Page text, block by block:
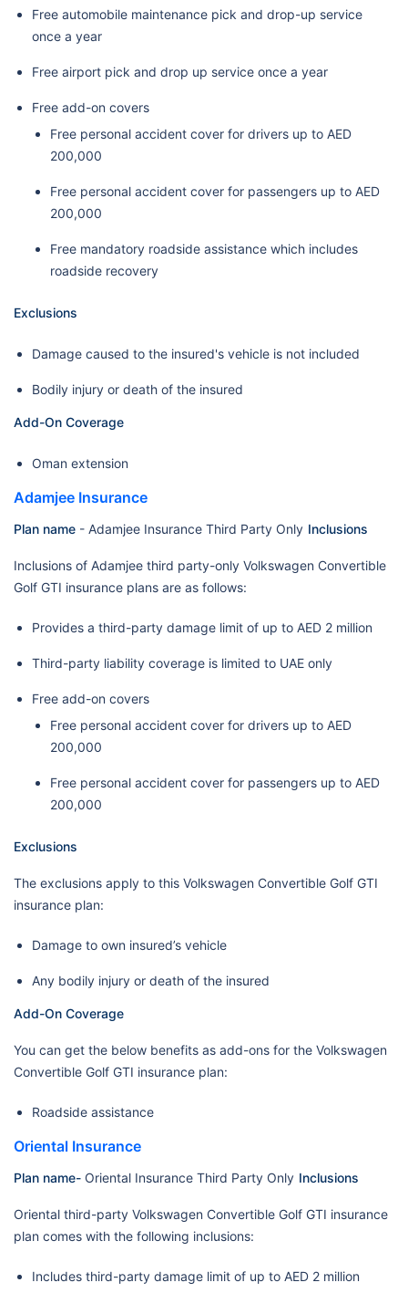
Free automobile maintenance pick and drop-up service
once a year
Free airport pick and drop up service once a year
Free add-on covers
Free personal accident cover for drivers up to AED
200,000
Free personal accident cover for passengers up to AED
200,000
Free mandatory roadside assistance which includes
roadside recovery
Exclusions
Damage caused to the insured's vehicle is not included
Bodily injury or death of the insured
Add-On Coverage
Oman extension
Adamjee Insurance
Plan name - Adamjee Insurance Third Party Only Inclusions
Inclusions of Adamjee third party-only Volkswagen Convertible
Golf GTI insurance plans are as follows:
Provides a third-party damage limit of up to AED 2 million
Third-party liability coverage is limited to UAE only
Free add-on covers
Free personal accident cover for drivers up to AED
200,000
Free personal accident cover for passengers up to AED
200,000
Exclusions
The exclusions apply to this Volkswagen Convertible Golf GTI
insurance plan:
Damage to own insured’s vehicle
Any bodily injury or death of the insured
Add-On Coverage
You can get the below benefits as add-ons for the Volkswagen
Convertible Golf GTI insurance plan:
Roadside assistance
Oriental Insurance
Plan name- Oriental Insurance Third Party Only Inclusions
Oriental third-party Volkswagen Convertible Golf GTI insurance
plan comes with the following inclusions:
Includes third-party damage limit of up to AED 2 million